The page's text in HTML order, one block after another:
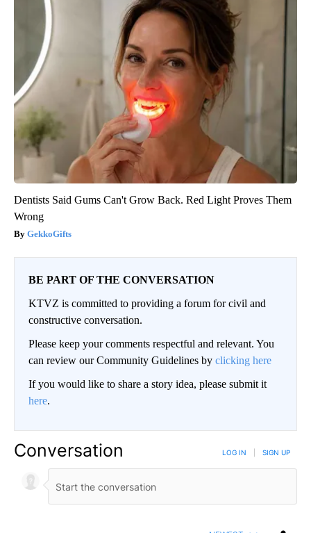
Dentists Said Gums Can't Grow Back. Red Light Proves Them
Wrong
GekkoGifts
BE PART OF THE CONVERSATION
KTVZ is committed to providing a forum for civil and
constructive conversation.
Please keep your comments respectful and relevant. You
can review our Community Guidelines by clicking here
If you would like to share a story idea, please submit it
here.
Conversation LOG IN SIGN UP